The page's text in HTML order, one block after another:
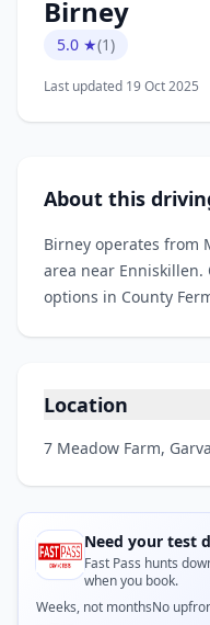
Birney
5.0 ★(1)
Last updated 19 Oct 2025
About this
Birney operates from
area near
options in County
Location
7 Meadow Farm,
Need your test
Fast Pass hunts
when you book.
Weeks, not monthsNo